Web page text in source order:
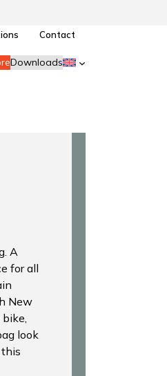
Contact
Downloads
A
for all
New
look